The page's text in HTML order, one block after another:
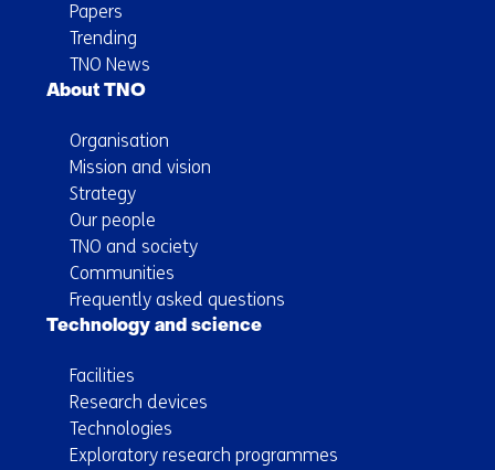
Papers
Trending
TNO News
About TNO
Organisation
Mission and vision
Strategy
Our people
TNO and society
Communities
Frequently asked questions
Technology and science
Facilities
Research devices
Technologies
Exploratory research programmes